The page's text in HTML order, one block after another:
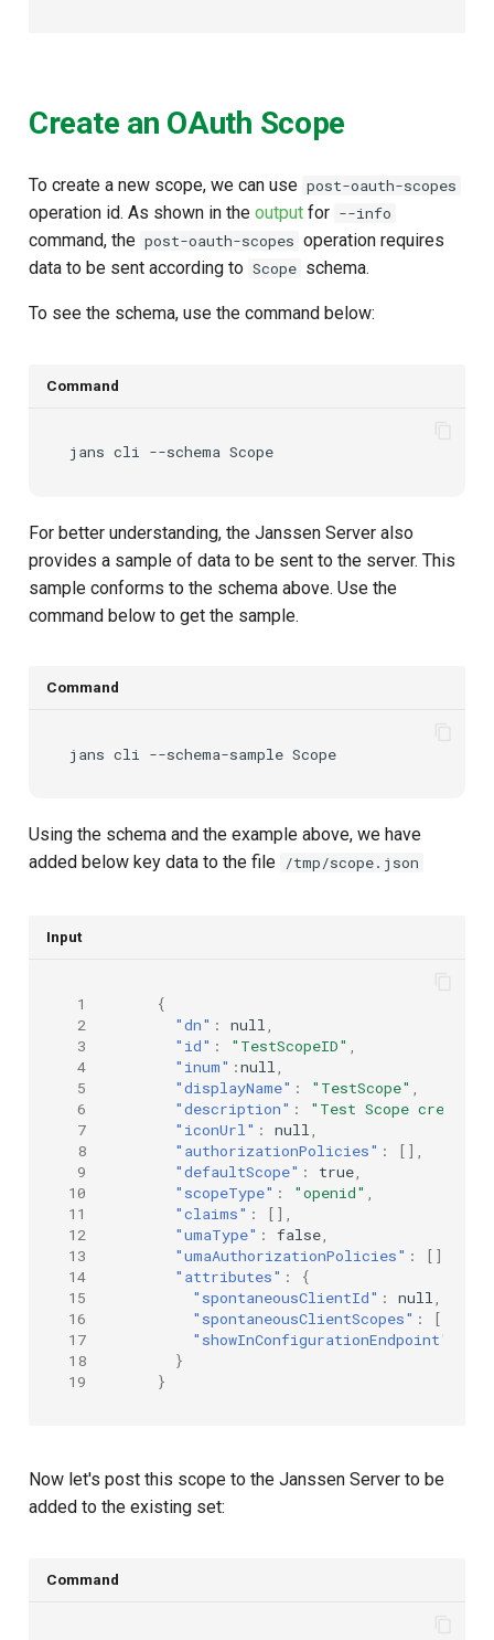
Create an OAuth Scope
To create a new scope, we can use post-oauth-scopes
operation id. As shown in the output for --info
command, the post-oauth-scopes operation requires
data to be sent according to Scope schema.
To see the schema, use the command below:
Command
jans cli --schema
For better understanding, the Janssen Server also
provides a sample of data to be sent to the server. This
sample conforms to the schema above. Use the
command below to get the sample.
Command
jans cli --schema-sample
Using the schema and the example above, we have
added below key data to the file /tmp/scope.json
Input
1
2
3
4
5
6
7
8
9
10
11
12
13
14
15
16
17
18
19
{
"dn" : null,
"id" : "TestScopeID" ,
"inum" :null,
"displayName" : "TestScope" ,
"description" :
"Test Scope
"iconUrl" : null,
"authorizationPolicies" :
[],
"defaultScope" : true,
"scopeType" : "openid" ,
"claims" :
[],
"umaType" : false,
"umaAuthorizationPolicies" :
[],
"attributes" :
{
"spontaneousClientId" : null,
"spontaneousClientScopes" :
[],
"showInConfigurationEndpoint"
}
}
Now let's post this scope to the Janssen Server to be
added to the existing set:
Command